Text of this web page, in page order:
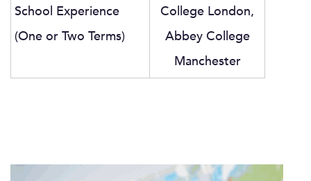
School Experience
(One or Two Terms)
College London,
Abbey College
Manchester